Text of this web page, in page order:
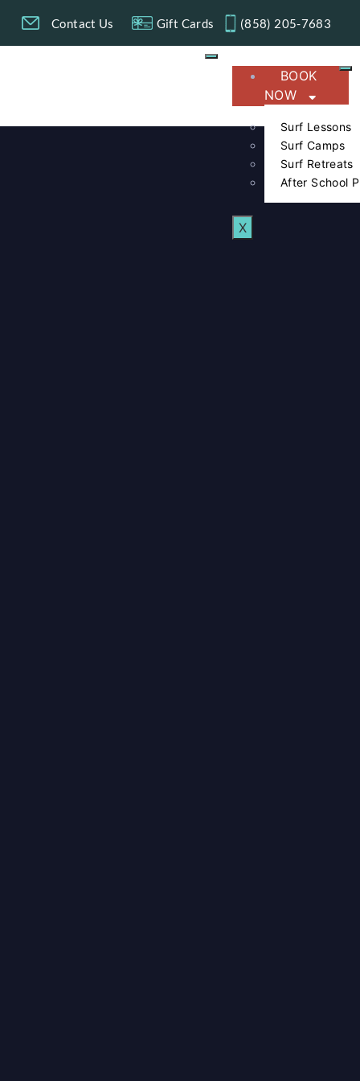
Contact Us Gift Cards (858) 205-7683​
BOOK
NOW
Surf Lessons
Surf Camps
Surf Retreats
After School
X